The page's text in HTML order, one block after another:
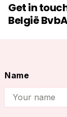
Get in
België
Name
Name